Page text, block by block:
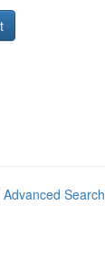
Advanced Search